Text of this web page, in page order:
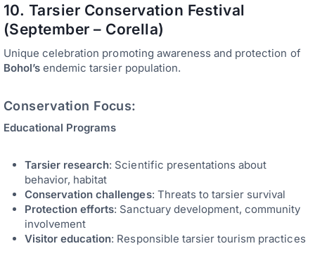
10. Tarsier Conservation Festival
(September – Corella)
Unique celebration promoting awareness and protection of
Bohol’s endemic tarsier population.
Conservation Focus:
Educational Programs
Tarsier research: Scientific presentations about
behavior, habitat
Conservation challenges: Threats to tarsier survival
Protection efforts: Sanctuary development, community
involvement
Visitor education: Responsible tarsier tourism practices